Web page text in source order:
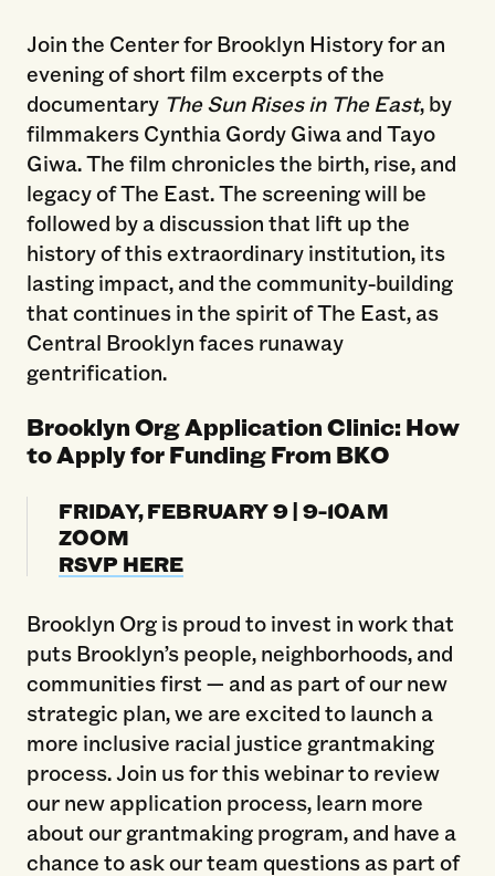
Join the Center for Brooklyn History for an
evening of short film excerpts of the
documentary The Sun Rises in The East, by
filmmakers Cynthia Gordy Giwa and Tayo
Giwa. The film chronicles the birth, rise, and
legacy of The East. The screening will be
followed by a discussion that lift up the
history of this extraordinary institution, its
lasting impact, and the community-building
that continues in the spirit of The East, as
Central Brooklyn faces runaway
gentrification.
Brooklyn Org Application Clinic: How
to Apply for Funding From BKO
FRIDAY, FEBRUARY 9 | 9-10AM
ZOOM
RSVP HERE
Brooklyn Org is proud to invest in work that
puts Brooklyn’s people, neighborhoods, and
communities first — and as part of our new
strategic plan, we are excited to launch a
more inclusive racial justice grantmaking
process. Join us for this webinar to review
our new application process, learn more
about our grantmaking program, and have a
chance to ask our team questions as part of